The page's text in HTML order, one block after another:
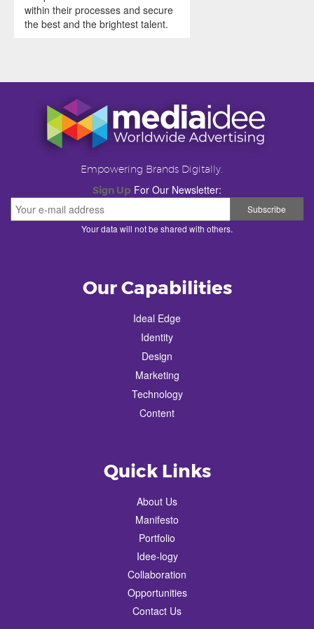
within their processes and secure
the best and the brightest talent.
Empowering Brands Digitally.
Sign Up For Our Newsletter:
Your data will not be shared with others.
Our Capabilities
Ideal Edge
Identity
Design
Marketing
Technology
Content
Quick Links
About Us
Manifesto
Portfolio
Idee-logy
Collaboration
Opportunities
Contact Us